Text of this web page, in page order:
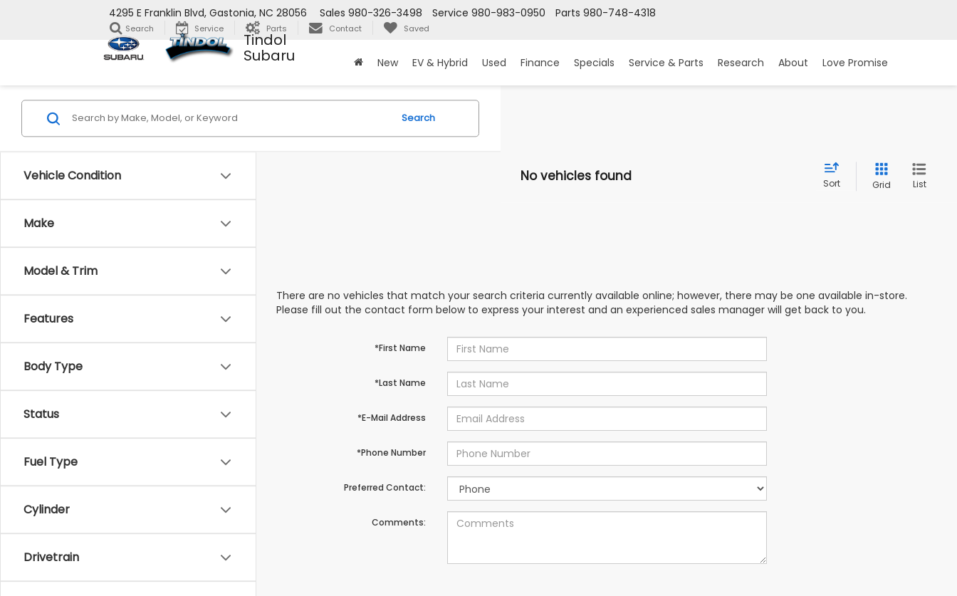
Tindol
Subaru
4295 E Franklin Blvd, Gastonia, NC 28056 Parts 980-748-4318
Service 980-983-0950
Sales 980-326-3498
Search Service Parts Contact Saved
New EV & Hybrid Used Finance Specials Service & Parts Research About Love Promise
Vehicle Condition
Make
Model & Trim
Features
Body Type
Status
Fuel Type
Cylinder
Drivetrain
Search
No vehicles found Sort Grid List
There are no vehicles that match your search criteria currently available online; however, there may be one available in-store.
Please fill out the contact form below to express your interest and an experienced sales manager will get back to you.
*First Name
*Last Name
*E-Mail Address
*Phone Number
Preferred Contact:
Comments: